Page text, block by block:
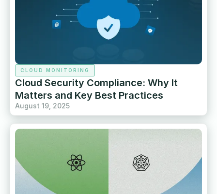
CLOUD MONITORING
Cloud Security Compliance: Why It
Matters and Key Best Practices
August 19, 2025